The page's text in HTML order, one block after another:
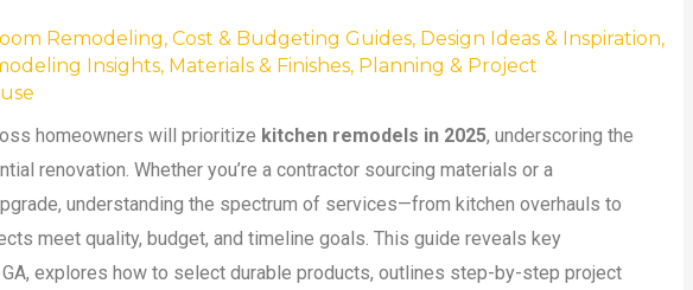
Remodeling, Cost & Budgeting Guides, Design Ideas & Inspiration,
Insights, Materials & Finishes, Planning & Project
homeowners will prioritize kitchen remodels in 2025, underscoring the
renovation. Whether you’re a contractor sourcing materials or a
understanding the spectrum of services—from kitchen overhauls to
meet quality, budget, and timeline goals. This guide reveals key
explores how to select durable products, outlines step-by-step project